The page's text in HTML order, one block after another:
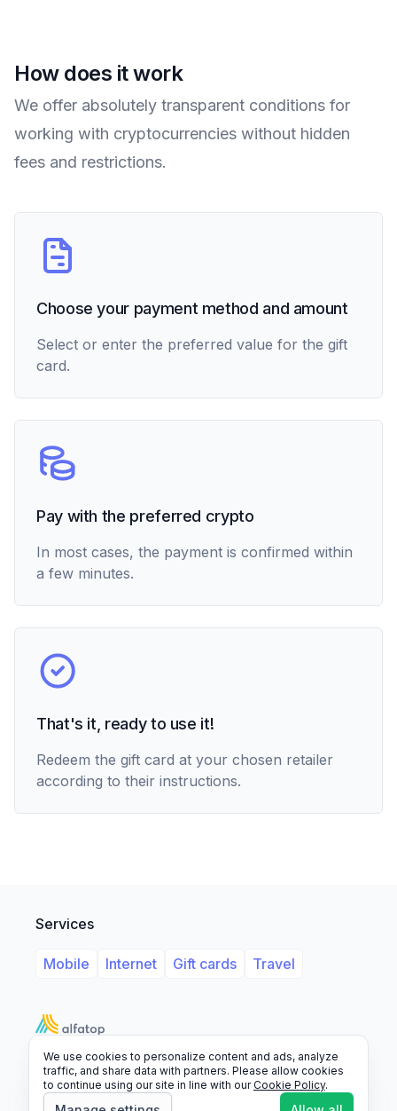
How does it work
We offer absolutely transparent conditions for
working with cryptocurrencies without hidden
fees and restrictions.
Choose your payment method and amount
Select or enter the preferred value for the gift
card.
Pay with the preferred crypto
In most cases, the payment is confirmed within
a few minutes.
That's it, ready to use it!
Redeem the gift card at your chosen retailer
according to their instructions.
Services
Mobile Internet Gift cards Travel
SupportLegalFAQ
© 2026 Alfatop, All rights reserved.
We use cookies to personalize content and ads, analyze
traffic, and share data with partners. Please allow cookies
to continue using our site in line with ourCookie Policy.